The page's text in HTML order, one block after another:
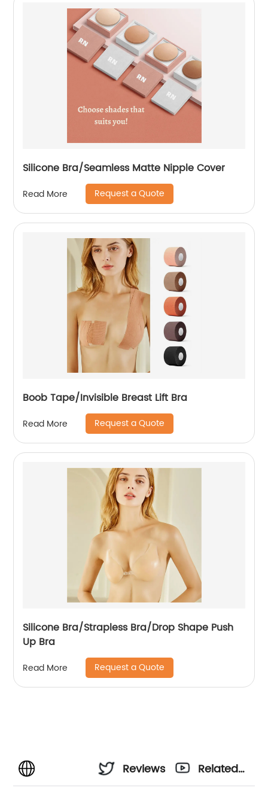
Silicone Bra/Seamless Matte Nipple Cover
Read More Request a Quote
Boob Tape/Invisible Breast Lift Bra
Read More Request a Quote
Silicone Bra/Strapless Bra/Drop Shape Push
Up Bra
Read More Request a Quote
Reviews
Related